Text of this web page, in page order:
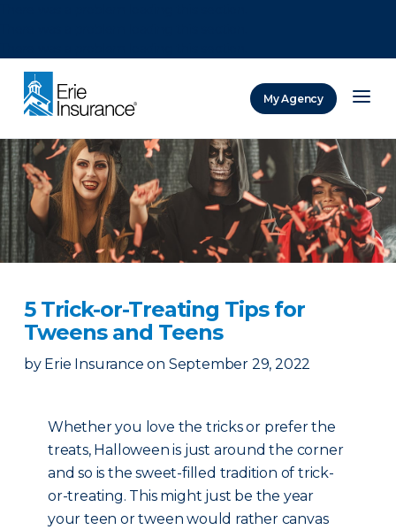
My Agency
5 Trick-or-Treating Tips for
Tweens and Teens
by Erie Insurance on September 29, 2022
Whether you love the tricks or prefer the
treats, Halloween is just around the corner
and so is the sweet-filled tradition of trick-
or-treating. This might just be the year
your teen or tween would rather canvas